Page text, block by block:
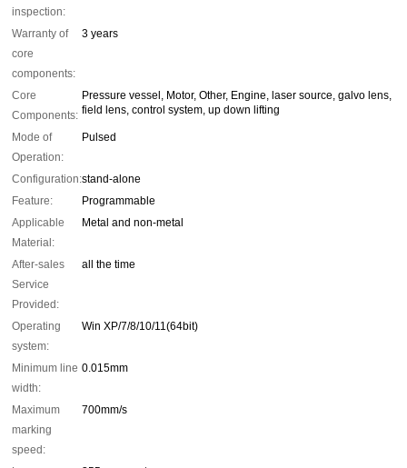
inspection:
Warranty of
core
components:
3 years
Core
Components:
Pressure vessel, Motor, Other, Engine, laser source, galvo lens,
field lens, control system, up down lifting
Mode of
Operation:
Pulsed
Configuration:stand-alone
Feature:
Programmable
Applicable
Material:
Metal and non-metal
After-sales
Service
Provided:
all the time
Operating
system:
Win XP/7/8/10/11(64bit)
Minimum line
width:
0.015mm
Maximum
marking
speed:
700mm/s